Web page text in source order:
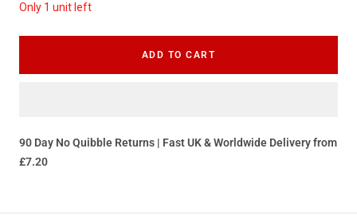
Only 1 unit left
ADD TO CART
90 Day No Quibble Returns | Fast UK & Worldwide Delivery from
£7.20